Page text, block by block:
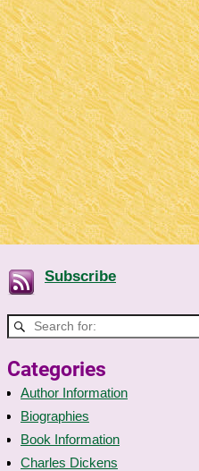
Subscribe
Categories
Author Information
Biographies
Book Information
Charles Dickens